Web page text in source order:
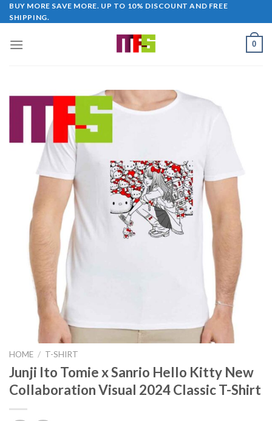
Skip
to
BUY MORE SAVE MORE. UP TO 10% DISCOUNT AND FREE
SHIPPING.
0
HOME / T-SHIRT
Junji Ito Tomie x Sanrio Hello Kitty New
Collaboration Visual 2024 Classic T-Shirt